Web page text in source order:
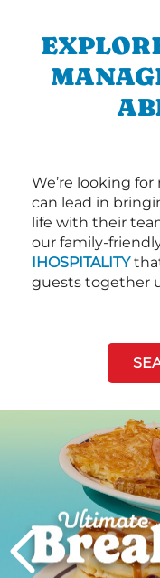
We’re looking
can lead in
life with their
our family-
IHOSPITALITY
guests together